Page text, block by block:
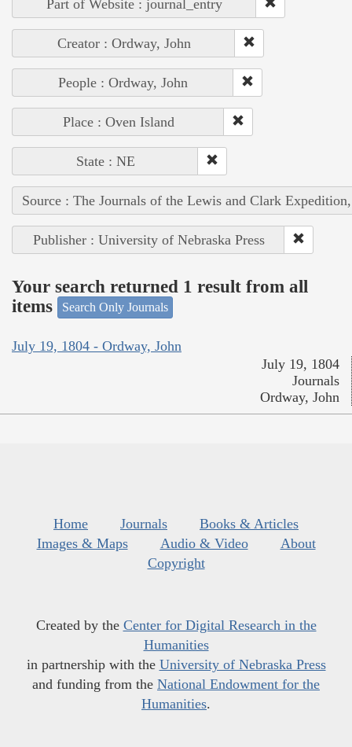
Part of Website : journal_entry
Creator : Ordway, John
People : Ordway, John
Place : Oven Island
State : NE
Source : The Journals of the Lewis and Clark
Publisher : University of Nebraska Press
Your search returned 1 result from all
items
Search Only Journals
July 19, 1804 - Ordway, John
July 19, 1804
Journals
Ordway, John
Home Journals
Books & Articles
Images & Maps
Audio & Video
About
Copyright
Created by the Center for Digital Research in the
Humanities
in partnership with the University of Nebraska Press
and funding from the National Endowment for the
Humanities.